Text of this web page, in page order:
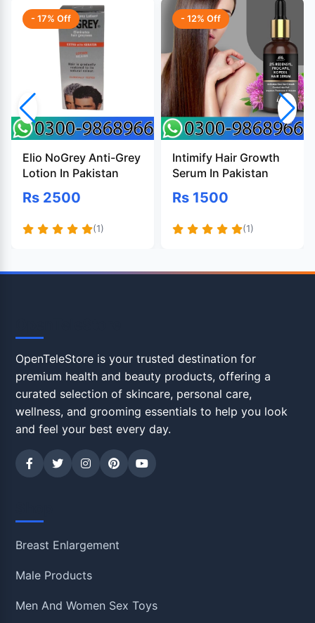
- 17% Off
Elio NoGrey Anti-Grey
Lotion In Pakistan
Rs 2500
(1)
- 12% Off
Intimify Hair Growth
Serum In Pakistan
Rs 1500
(1)
OpenTeleStore is your trusted destination for
premium health and beauty products, offering a
curated selection of skincare, personal care,
wellness, and grooming essentials to help you look
and feel your best every day.
Breast Enlargement
Male Products
Men And Women Sex Toys